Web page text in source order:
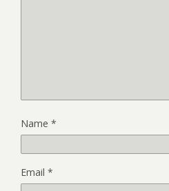
Name *
Email *